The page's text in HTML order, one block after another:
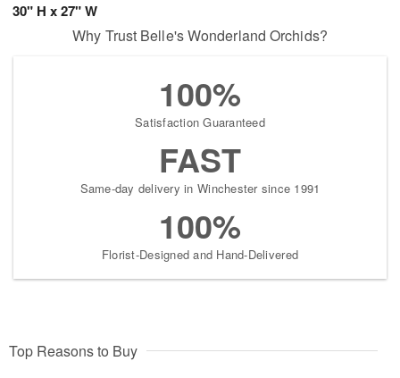
30" H x 27" W
Why Trust Belle's Wonderland Orchids?
100%
Satisfaction Guaranteed
FAST
Same-day delivery in Winchester since 1991
100%
Florist-Designed and Hand-Delivered
Top Reasons to Buy